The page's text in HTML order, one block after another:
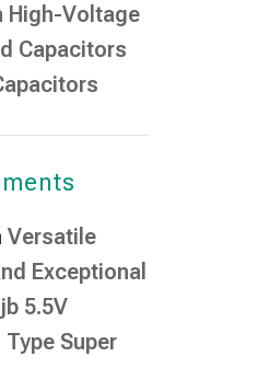
High-Voltage
Capacitors
Versatile
Exceptional
5.5V
Super